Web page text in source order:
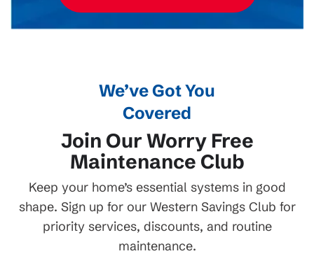
We’ve Got You
Covered
Join Our Worry Free
Maintenance Club
Keep your home’s essential systems in good
shape. Sign up for our Western Savings Club for
priority services, discounts, and routine
maintenance.